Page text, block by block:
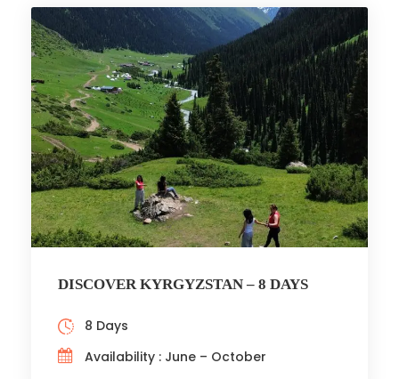
DISCOVER KYRGYZSTAN – 8 DAYS
8 Days
Availability : June – October